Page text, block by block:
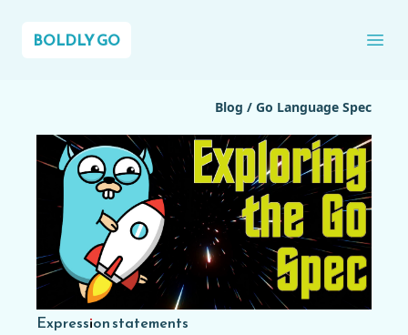
BOLDLY GO
Blog / Go Language Spec
Expression statements